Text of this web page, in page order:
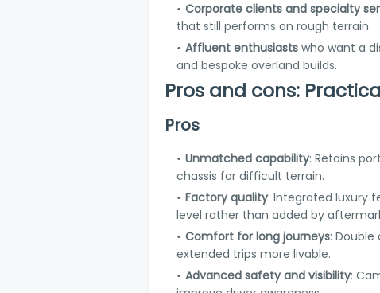
Corporate clients and specialty
that still performs on rough terrain.
Affluent enthusiasts who want a
and bespoke overland builds.
Pros and cons:
Pros
Unmatched capability: Retains
chassis for difficult terrain.
Factory quality: Integrated luxury
level rather than added by
Comfort for long journeys:
extended trips more livable.
Advanced safety and visibility: